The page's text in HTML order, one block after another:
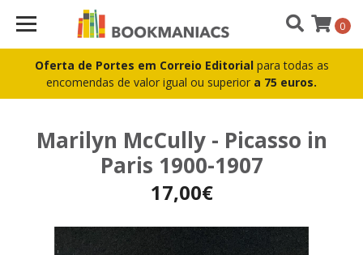
Oferta de Portes em Correio Editorial para todas as
encomendas de valor igual ou superior a 75 euros.
0
Marilyn McCully - Picasso in
Paris 1900-1907
17,00€